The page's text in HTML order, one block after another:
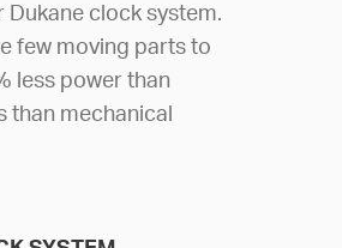
Dukane clock system.
few moving parts to
less power than
than mechanical